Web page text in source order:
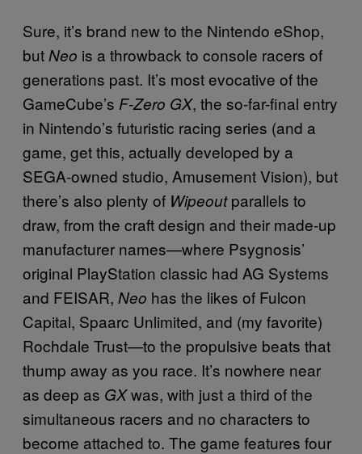
Sure, it’s brand new to the Nintendo eShop,
butNeo is a throwback to console racers of
generations past. It’s most evocative of the
GameCube’s F-Zero GX, the so-far-final entry
in Nintendo’s futuristic racing series (and a
game, get this, actually developed by a
SEGA-owned studio, Amusement Vision), but
there’s also plenty of Wipeoutparallels to
draw, from the craft design and their made-up
manufacturer names—where Psygnosis’
original PlayStation classic had AG Systems
and FEISAR, Neo has the likes of Fulcon
Capital, Spaarc Unlimited, and (my favorite)
Rochdale Trust—to the propulsive beats that
thump away as you race. It’s nowhere near
as deep as GXwas, with just a third of the
simultaneous racers and no characters to
become attached to. The game features four